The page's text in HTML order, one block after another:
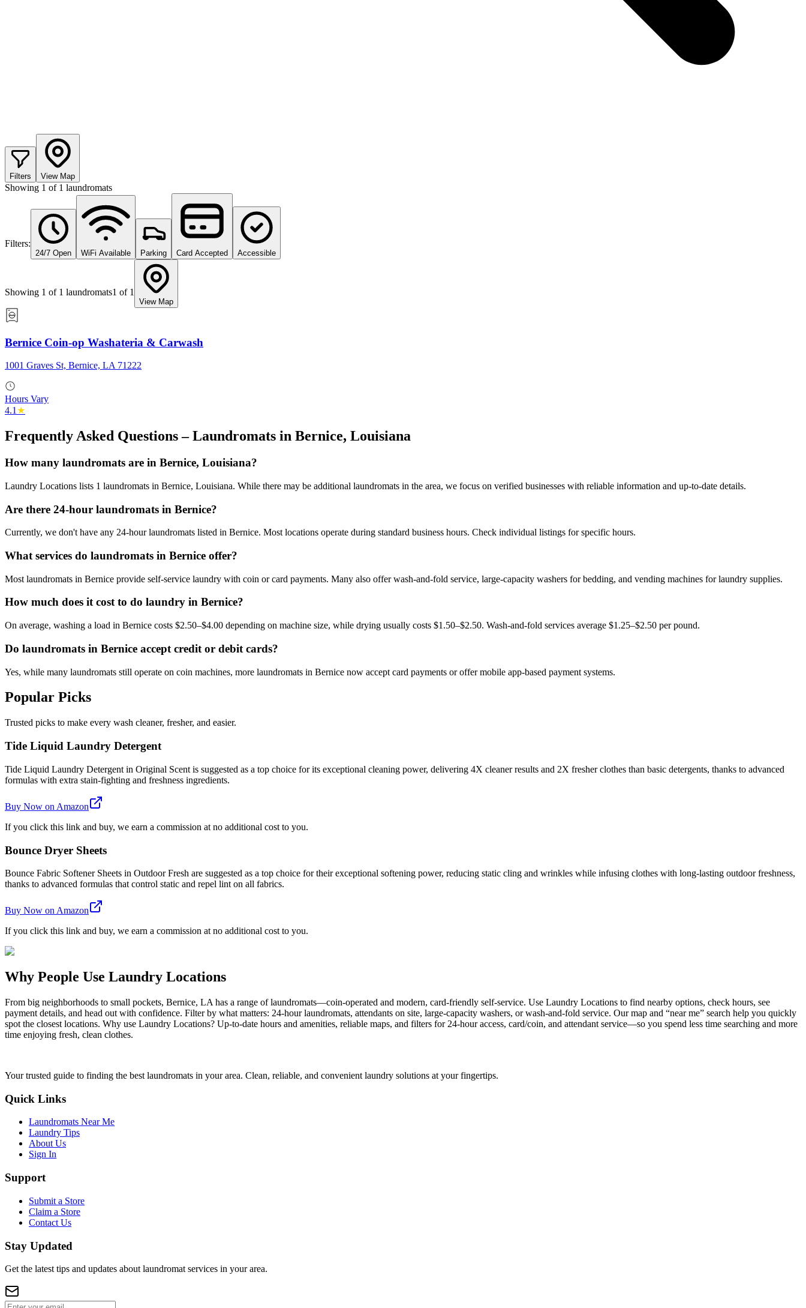
Filters View Map
Showing 1 of 1 laundromats
Filters:
24/7 Open WiFi Available Parking Card Accepted Accessible
Showing 1 of 1 laundromats1 of 1
View Map
Bernice Coin-op Washateria & Carwash
1001 Graves St, Bernice, LA 71222
Hours Vary
4.1 ★
Frequently Asked Questions – Laundromats in Bernice, Louisiana
How many laundromats are in Bernice, Louisiana?
Laundry Locations lists 1 laundromats in Bernice, Louisiana. While there may be additional laundromats in the area, we focus on verified businesses with reliable information and up-to-date details.
Are there 24-hour laundromats in Bernice?
Currently, we don't have any 24-hour laundromats listed in Bernice. Most locations operate during standard business hours. Check individual listings for specific hours.
What services do laundromats in Bernice offer?
Most laundromats in Bernice provide self-service laundry with coin or card payments. Many also offer wash-and-fold service, large-capacity washers for bedding, and vending machines for laundry supplies.
How much does it cost to do laundry in Bernice?
On average, washing a load in Bernice costs $2.50–$4.00 depending on machine size, while drying usually costs $1.50–$2.50. Wash-and-fold services average $1.25–$2.50 per pound.
Do laundromats in Bernice accept credit or debit cards?
Yes, while many laundromats still operate on coin machines, more laundromats in Bernice now accept card payments or offer mobile app-based payment systems.
Popular Picks
Trusted picks to make every wash cleaner, fresher, and easier.
Tide Liquid Laundry Detergent
Tide Liquid Laundry Detergent in Original Scent is suggested as a top choice for its exceptional cleaning power, delivering 4X cleaner results and 2X fresher clothes than basic detergents, thanks to advanced
formulas with extra stain-fighting and freshness ingredients.
Buy Now on Amazon
If you click this link and buy, we earn a commission at no additional cost to you.
Bounce Dryer Sheets
Bounce Fabric Softener Sheets in Outdoor Fresh are suggested as a top choice for their exceptional softening power, reducing static cling and wrinkles while infusing clothes with long-lasting outdoor freshness,
thanks to advanced formulas that control static and repel lint on all fabrics.
Buy Now on Amazon
If you click this link and buy, we earn a commission at no additional cost to you.
Why People Use Laundry Locations
From big neighborhoods to small pockets, Bernice, LA has a range of laundromats—coin-operated and modern, card-friendly self-service. Use Laundry Locations to find nearby options, check hours, see
payment details, and head out with confidence. Filter by what matters: 24-hour laundromats, attendants on site, large-capacity washers, or wash-and-fold service. Our map and “near me” search help you quickly
spot the closest locations. Why use Laundry Locations? Up-to-date hours and amenities, reliable maps, and filters for 24-hour access, card/coin, and attendant service—so you spend less time searching and more
time enjoying fresh, clean clothes.
Your trusted guide to finding the best laundromats in your area. Clean, reliable, and convenient laundry solutions at your fingertips.
Quick Links
Laundromats Near Me
Laundry Tips
About Us
Sign In
Support
Submit a Store
Claim a Store
Contact Us
Stay Updated
Get the latest tips and updates about laundromat services in your area.